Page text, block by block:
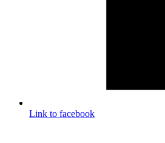
Link to facebook